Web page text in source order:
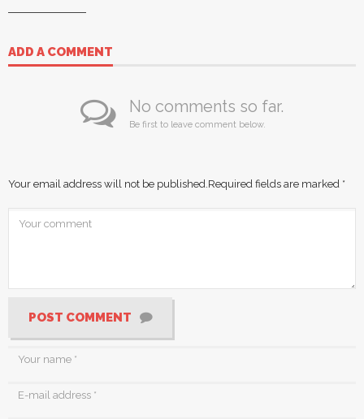
ADD A COMMENT
No comments so far.
Be first to leave comment below.
Your email address will not be published. Required fields are marked *
POST COMMENT